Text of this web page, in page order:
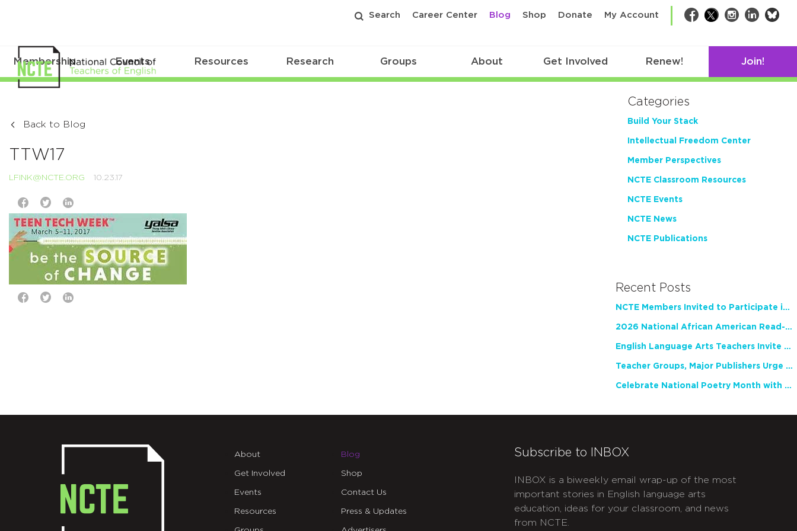
Search Career Center Blog Shop Donate My Account Facebook
TwitterInstagram
LinkedIn
Membership Events Resources Research Groups About Get Involved Renew! Join!
Back to Blog
TTW17
LFINK@NCTE.ORG 10.23.17
Categories
Build Your Stack
Intellectual Freedom Center
Member Perspectives
NCTE Classroom Resources
NCTE Events
NCTE News
NCTE Publications
Recent Posts
NCTE Members Invited to Participate in Study of Teacher Experience
2026 National African American Read-In Receives High Marks
English Language Arts Teachers Invite Feedback on Working Framework for Responsible AI Use in Classrooms and Schools
Teacher Groups, Major Publishers Urge Lawmakers to Protect Freedom to Read
Celebrate National Poetry Month with NCTE
About
Get Involved
Events
Resources
Blog
Shop
Contact Us
Press & Updates
Subscribe to INBOX
INBOX is a biweekly email wrap-up of the most
important stories in English language arts
education, ideas for your classroom, and news
from NCTE.